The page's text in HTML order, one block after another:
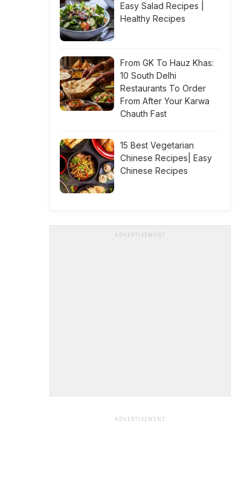
Easy Salad Recipes |
Healthy Recipes
From GK To Hauz Khas:
10 South Delhi
Restaurants To Order
From After Your Karwa
Chauth Fast
15 Best Vegetarian
Chinese Recipes| Easy
Chinese Recipes
ADVERTISEMENT
ADVERTISEMENT